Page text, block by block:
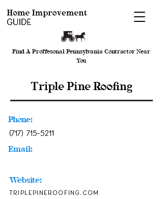
Find A Proffesonal Pennsylvania Contractor Near
You
Triple Pine Roofing
Phone:
(717) 715-5211
Email:
Website:
triplepineroofing.com